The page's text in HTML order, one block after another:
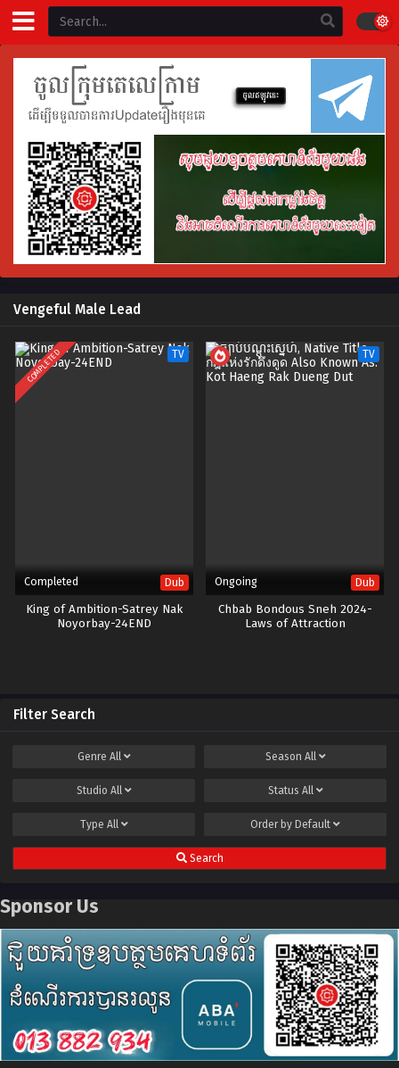
Vengeful Male Lead
COMPLETED TV
Completed Dub
King of Ambition-Satrey Nak
Noyorbay-24END
TV
Ongoing Dub
Chbab Bondous Sneh 2024-
Laws of Attraction
Filter Search
Genre All Season All
Studio All Status All
Type All Order by Default
Search
Sponsor Us